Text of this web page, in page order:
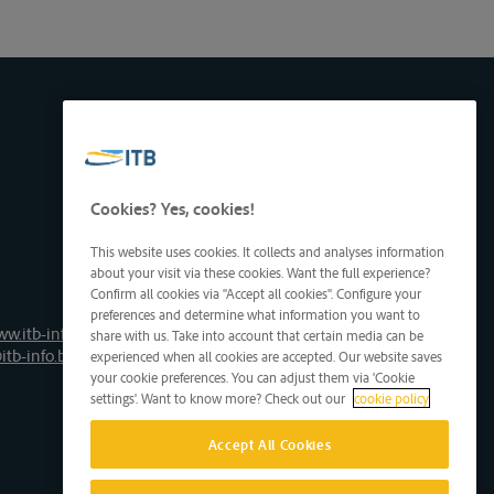
info.be
info.be
Cookies? Yes, cookies!
This website uses cookies. It collects and analyses information
about your visit via these cookies. Want the full experience?
Confirm all cookies via "Accept all cookies". Configure your
preferences and determine what information you want to
share with us. Take into account that certain media can be
experienced when all cookies are accepted. Our website saves
your cookie preferences. You can adjust them via 'Cookie
settings'. Want to know more? Check out our cookie policy
Accept All Cookies